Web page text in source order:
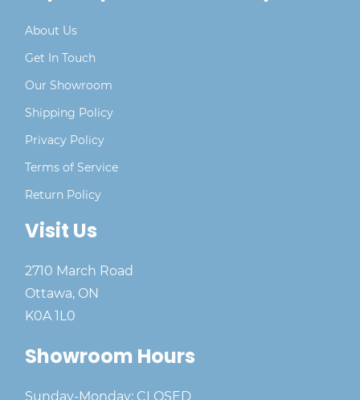
About Us
Get In Touch
Our Showroom
Shipping Policy
Privacy Policy
Terms of Service
Return Policy
Visit Us
2710 March Road
Ottawa, ON
K0A 1L0
Showroom Hours
Sunday-Monday: CLOSED